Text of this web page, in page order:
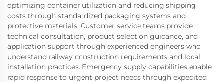
optimizing container utilization and reducing shipping
costs through standardized packaging systems and
protective materials. Customer service teams provide
technical consultation, product selection guidance, and
application support through experienced engineers who
understand railway construction requirements and local
installation practices. Emergency supply capabilities enable
rapid response to urgent project needs through expedited